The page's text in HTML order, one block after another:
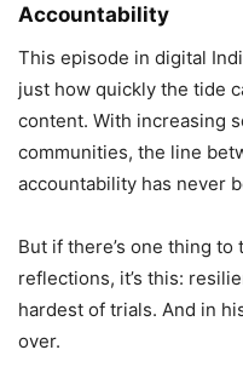
Accountability
This episode in digital
just how quickly the tide
content. With increasing
communities, the line
accountability has never
But if there’s one thing to
reflections, it’s this:
hardest of trials. And in
over.